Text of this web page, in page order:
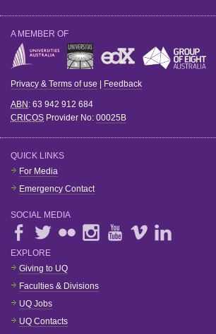
A MEMBER OF
Privacy & Terms of use | Feedback
ABN: 63 942 912 684
CRICOS Provider No: 00025B
QUICK LINKS
For Media
Emergency Contact
SOCIAL MEDIA
EXPLORE
Giving to UQ
Faculties & Divisions
UQ Jobs
UQ Contacts